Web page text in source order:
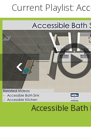
Current Playlist:
Accessible Bath